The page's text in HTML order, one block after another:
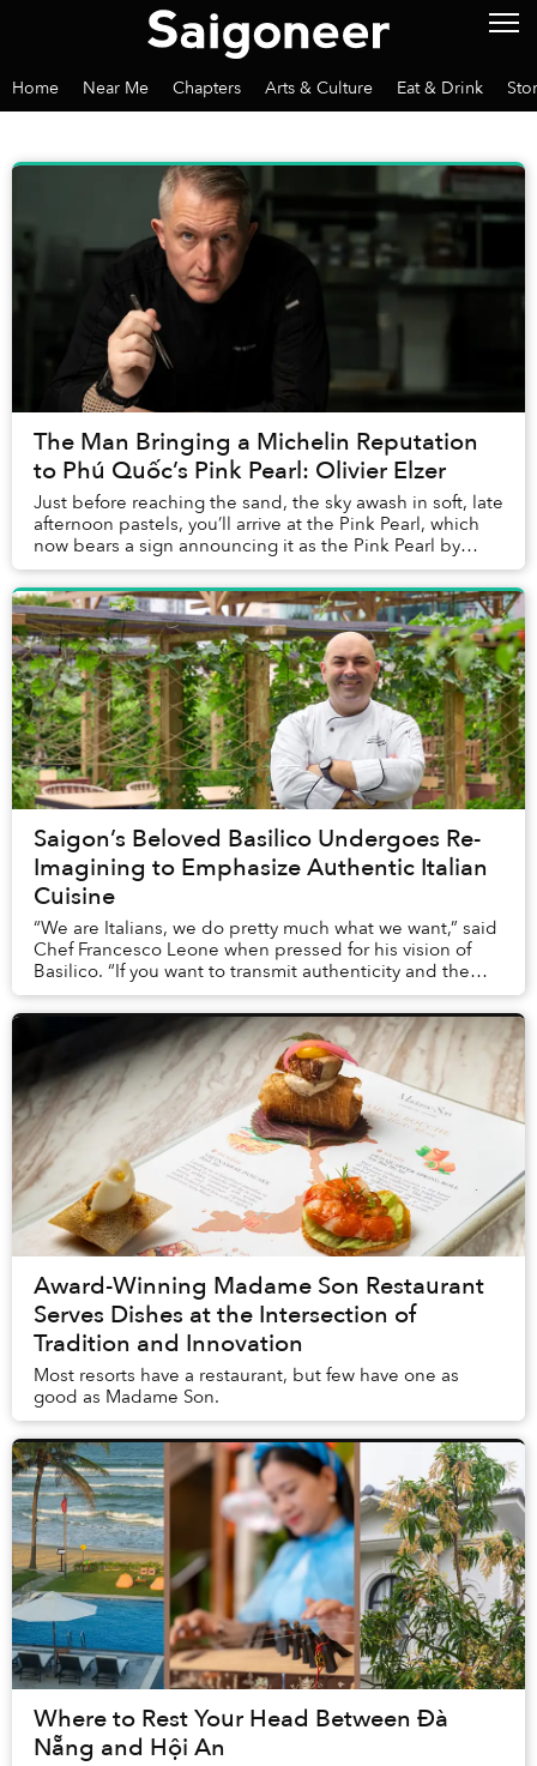
Home Near Me Chapters Arts & Culture Eat & Drink
The Man Bringing a Michelin Reputation
to Phú Quốc’s Pink Pearl: Olivier Elzer
Just before reaching the sand, the sky awash in soft, late
afternoon pastels, you’ll arrive at the Pink Pearl, which
now bears a sign announcing it as the Pink Pearl by
Olivier E. But who is Olivier E...
Saigon’s Beloved Basilico Undergoes Re-
Imagining to Emphasize Authentic Italian
Cuisine
“We are Italians, we do pretty much what we want,” said
Chef Francesco Leone when pressed for his vision of
Basilico. “If you want to transmit authenticity and the
feeling of Italian food by making Ba...
Award-Winning Madame Son Restaurant
Serves Dishes at the Intersection of
Tradition and Innovation
Most resorts have a restaurant, but few have one as
good as Madame Son.
Where to Rest Your Head Between Đà
Nẵng and Hội An